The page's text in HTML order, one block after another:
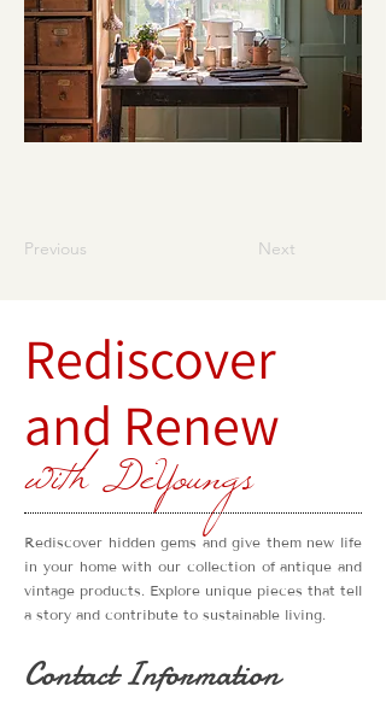
Previous Next
Rediscover
and Renew
with DeYoungs
Rediscover hidden gems and give them new life
in your home with our collection of antique and
vintage products. Explore unique pieces that tell
a story and contribute to sustainable living.
Contact Information